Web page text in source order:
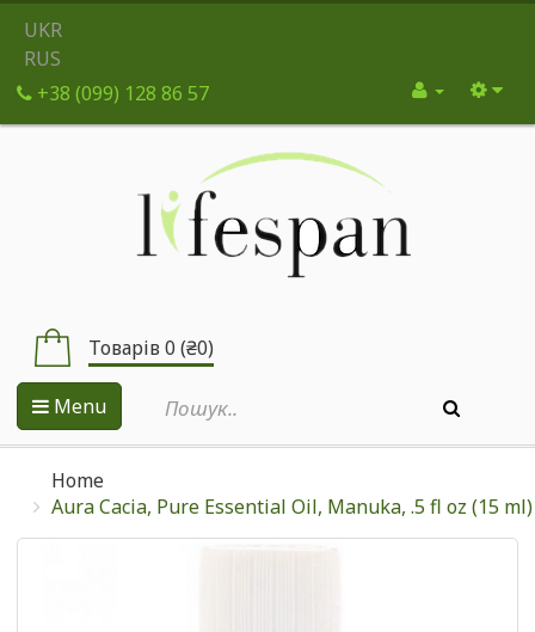
UKR
RUS
+38 (099) 128 86 57
Товарів 0 (₴0)
Menu
Home
Aura Cacia, Pure Essential Oil, Manuka, .5 fl oz (15 ml)